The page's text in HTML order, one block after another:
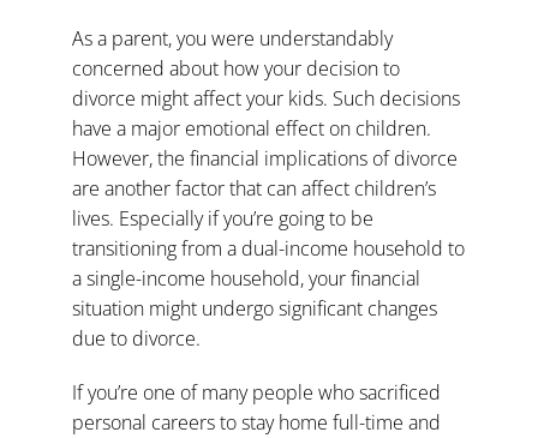
As a parent, you were understandably
concerned about how your decision to
divorce might affect your kids. Such decisions
have a major emotional effect on children.
However, the financial implications of divorce
are another factor that can affect children’s
lives. Especially if you’re going to be
transitioning from a dual-income household to
a single-income household, your financial
situation might undergo significant changes
due to divorce.
If you’re one of many people who sacrificed
personal careers to stay home full-time and